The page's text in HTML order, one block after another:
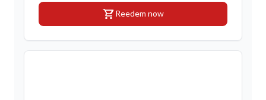
shopping_cartReedem now